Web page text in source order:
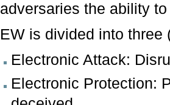
adversaries the ability
EW is divided into
Electronic Attack:
Electronic Protection: